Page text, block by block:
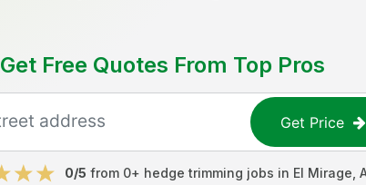
Get Free Quotes From Top Pros
Get Price
0/5 from 0+ hedge trimming jobs in El Mirage